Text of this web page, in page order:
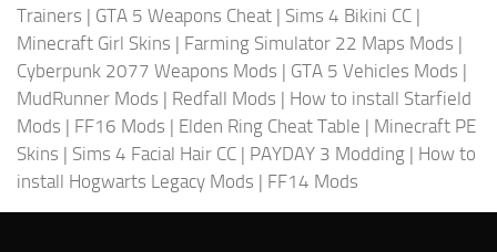
Trainers | GTA 5 Weapons Cheat | Sims 4 Bikini CC |
Minecraft Girl Skins | Farming Simulator 22 Maps Mods |
Cyberpunk 2077 Weapons Mods | GTA 5 Vehicles Mods |
MudRunner Mods | Redfall Mods | How to install Starfield
Mods | FF16 Mods | Elden Ring Cheat Table | Minecraft PE
Skins | Sims 4 Facial Hair CC | PAYDAY 3 Modding | How to
install Hogwarts Legacy Mods | FF14 Mods